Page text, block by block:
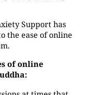
Support has
the ease of online
of online